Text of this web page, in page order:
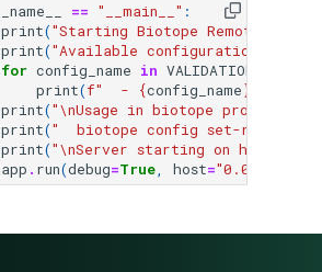
__name__ == "__main__" :
print("Starting Biotope Remote
print("Available configurations:"
for config_name in VALIDATION_CONFIGS
print(f"  - {config_name}
print("\nUsage in biotope project:"
print("  biotope config set-remote-
print("\nServer starting on http://
app . run(debug=True, host="0.0.0.0"